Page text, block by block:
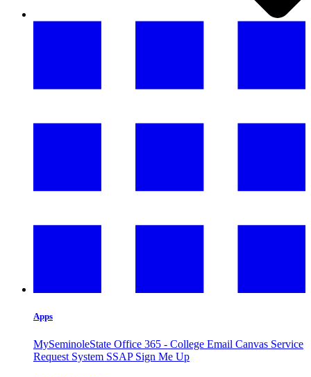
Apps
MySeminoleState Office 365 - College Email Canvas Service
Request System SSAP Sign Me Up